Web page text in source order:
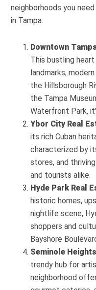
neighborhoods you
in Tampa.
Downtown
This bustling
landmarks,
the Hillsborough
the Tampa
Waterfront Park,
Ybor City Real
its rich Cuban
characterized by
stores, and
and tourists alike.
Hyde Park Real
historic homes,
nightlife scene,
shoppers and
Bayshore
Seminole Heights
trendy hub for
neighborhood